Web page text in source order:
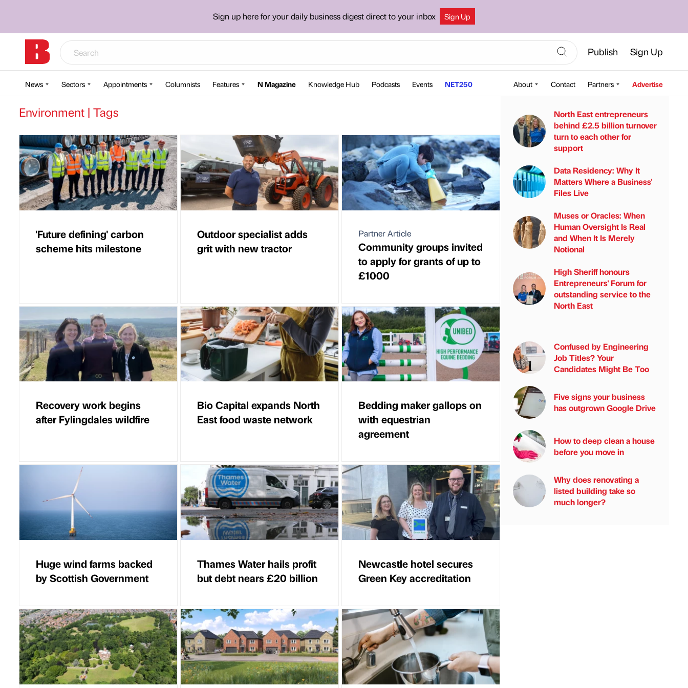
Sign up here for your daily business digest direct to your inbox Sign Up
Publish Sign Up
News Sectors Appointments Columnists Features N Magazine Knowledge Hub Podcasts Events NET250 About Contact Partners Advertise
Environment | Tags
'Future defining' carbon
scheme hits milestone
Outdoor specialist adds
grit with new tractor
Partner Article
Community groups invited
to apply for grants of up to
£1000
Recovery work begins
after Fylingdales wildfire
Bio Capital expands North
East food waste network
Bedding maker gallops on
with equestrian
agreement
Huge wind farms backed
by Scottish Government
Thames Water hails profit
but debt nears £20 billion
Newcastle hotel secures
Green Key accreditation
North East entrepreneurs
behind £2.5 billion turnover
turn to each other for
support
Data Residency: Why It
Matters Where a Business'
Files Live
Muses or Oracles: When
Human Oversight Is Real
and When It Is Merely
Notional
High Sheriff honours
Entrepreneurs' Forum for
outstanding service to the
North East
Confused by Engineering
Job Titles? Your
Candidates Might Be Too
Five signs your business
has outgrown Google Drive
How to deep clean a house
before you move in
Why does renovating a
listed building take so
much longer?